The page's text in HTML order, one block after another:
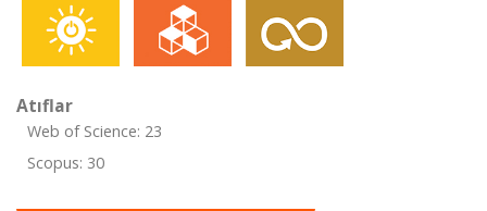
Atıflar
Web of Science: 23
Scopus: 30